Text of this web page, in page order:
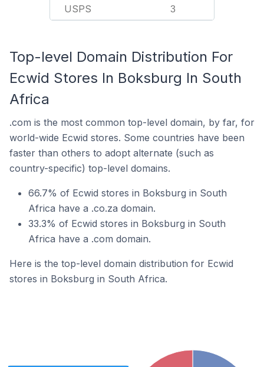
USPS 3
Top-level Domain Distribution For
Ecwid Stores In Boksburg In South
Africa
.com is the most common top-level domain, by far, for
world-wide Ecwid stores. Some countries have been
faster than others to adopt alternate (such as
country-specific) top-level domains.
66.7% of Ecwid stores in Boksburg in South
Africa have a .co.za domain.
33.3% of Ecwid stores in Boksburg in South
Africa have a .com domain.
Here is the top-level domain distribution for Ecwid
stores in Boksburg in South Africa.